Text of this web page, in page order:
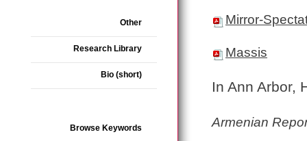
Other
Research Library
Bio (short)
Browse Keywords
Mirror-
Massis
In Ann Arbor,
Armenian